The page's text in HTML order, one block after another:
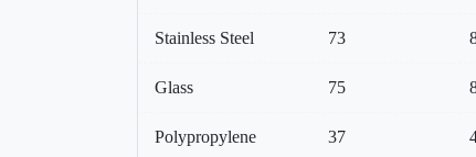
Stainless Steel 73
Glass 75
Polypropylene 37